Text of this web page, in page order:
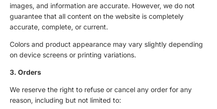
images, and information are accurate. However, we do not
guarantee that all content on the website is completely
accurate, complete, or current.
Colors and product appearance may vary slightly depending
on device screens or printing variations.
3. Orders
We reserve the right to refuse or cancel any order for any
reason, including but not limited to: